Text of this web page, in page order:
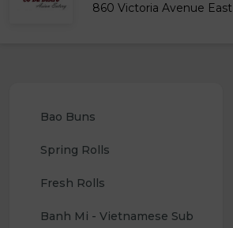
860 Victoria Avenue East
Bao Buns
Spring Rolls
Fresh Rolls
Banh Mi - Vietnamese Sub